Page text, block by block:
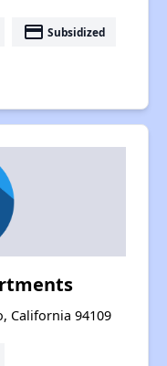
payment Subsidized
California 94109